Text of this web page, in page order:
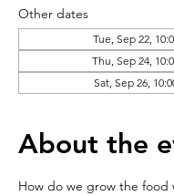
Other dates
Tue, Sep 22,
Thu, Sep 24,
Sat, Sep 26,
About the
How do we grow the food